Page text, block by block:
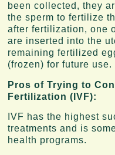
been collected, they
the sperm to fertilize
after fertilization, one
are inserted into the
remaining fertilized
(frozen) for future use.
Pros of Trying to
Fertilization (IVF):
IVF has the highest
treatments and is
health programs.